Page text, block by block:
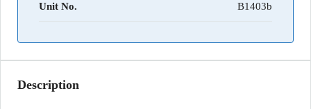
Unit No. B1403b
Description